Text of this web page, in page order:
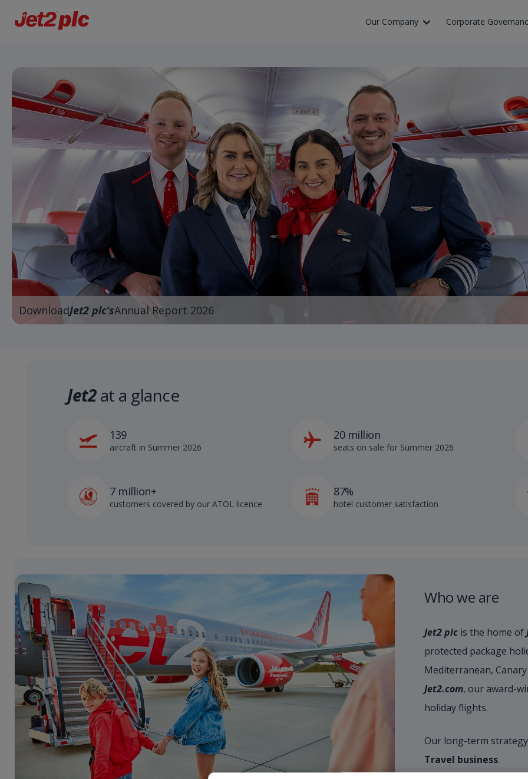
Our Company
Corporate
DownloadJet2 plc’sAnnual Report 2026
Jet2at a glance
139
aircraft in Summer 2026
20 million
seats on sale for Summer 2026
7 million+
customers covered by our ATOL licence
87%
hotel customer satisfaction
Who we are
Jet2 plc is the home of
protected package
Mediterranean,
Jet2.com, our award-
holiday flights.
Our long-term
Travel business.